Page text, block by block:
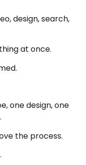
design, search,
at once.
one design, one
the process.